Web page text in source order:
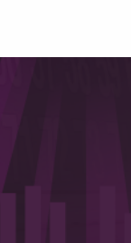
will close in